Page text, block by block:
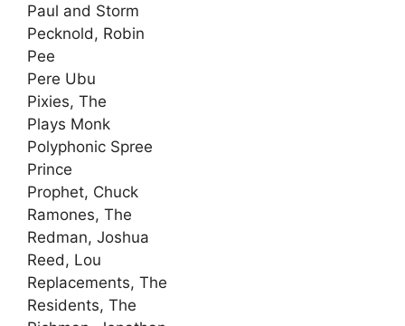
Paul and Storm
Pecknold, Robin
Pee
Pere Ubu
Pixies, The
Plays Monk
Polyphonic Spree
Prince
Prophet, Chuck
Ramones, The
Redman, Joshua
Reed, Lou
Replacements, The
Residents, The